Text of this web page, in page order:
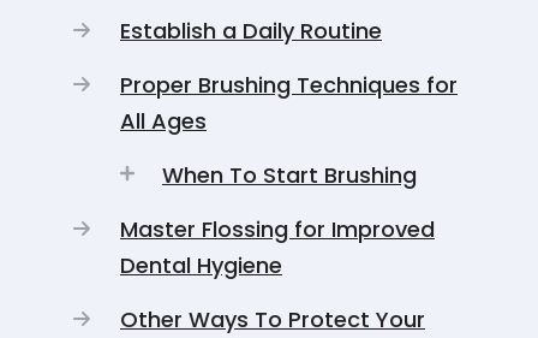
Establish a Daily Routine
Proper Brushing Techniques for
All Ages
When To Start Brushing
Master Flossing for Improved
Dental Hygiene
Other Ways To Protect Your